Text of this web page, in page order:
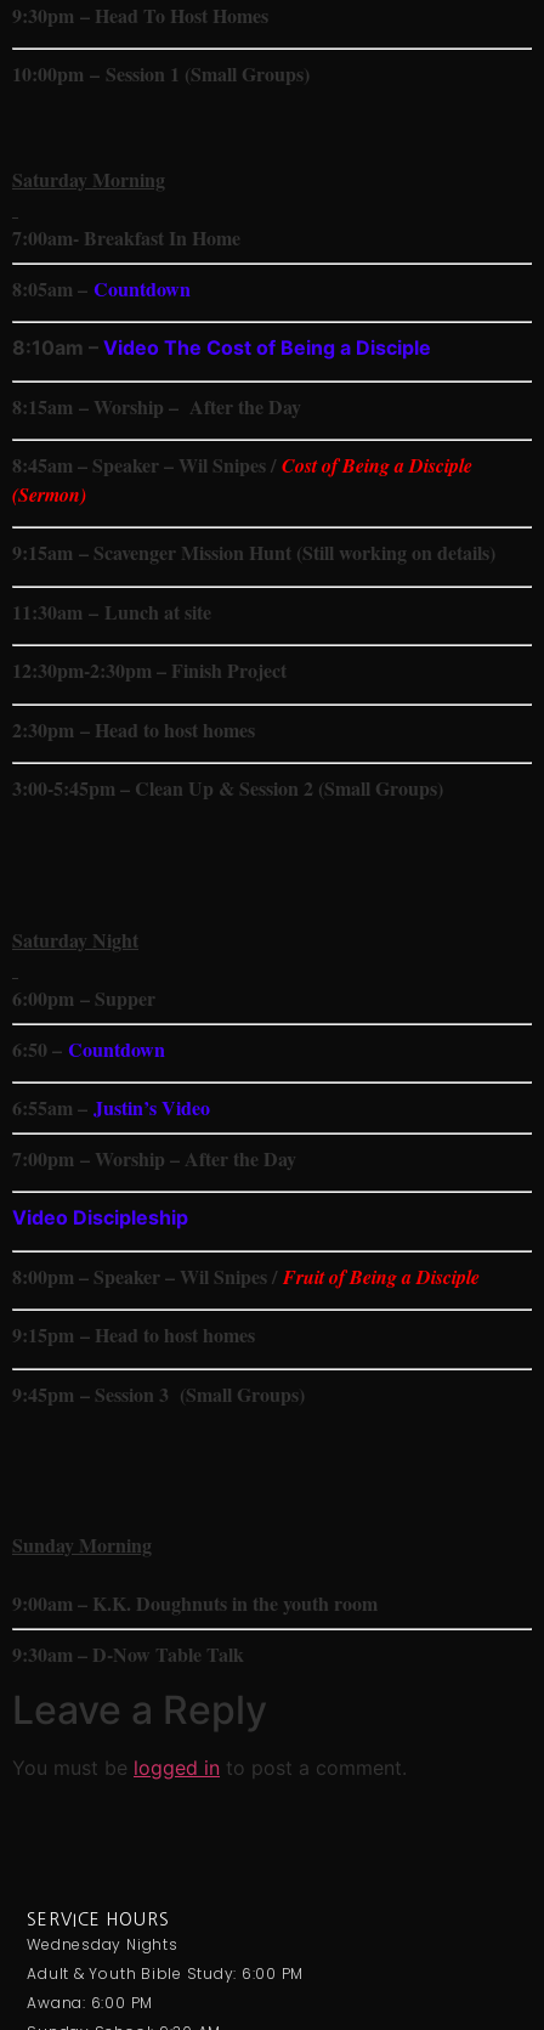
9:30pm – Head To Host Homes
10:00pm – Session 1 (Small Groups)
Saturday Morning
7:00am- Breakfast In Home
8:05am – Countdown
8:10am – Video The Cost of Being a Disciple
8:15am – Worship – After the Day
8:45am – Speaker – Wil Snipes /Cost of Being a Disciple
(Sermon)
9:15am – Scavenger Mission Hunt (Still working on details)
11:30am – Lunch at site
12:30pm-2:30pm – Finish Project
2:30pm – Head to host homes
3:00-5:45pm – Clean Up & Session 2 (Small Groups)
Saturday Night
6:00pm – Supper
6:50 – Countdown
6:55am – Justin’s Video
7:00pm – Worship – After the Day
Video Discipleship
8:00pm – Speaker – Wil Snipes /Fruit of Being a Disciple
9:15pm – Head to host homes
9:45pm – Session 3 (Small Groups)
Sunday Morning
9:00am – K.K. Doughnuts in the youth room
9:30am – D-Now Table Talk
Leave a Reply
You must be logged in to post a comment.
SERVICE HOURS
Wednesday Nights
Adult & Youth Bible Study: 6:00 PM
Awana: 6:00 PM